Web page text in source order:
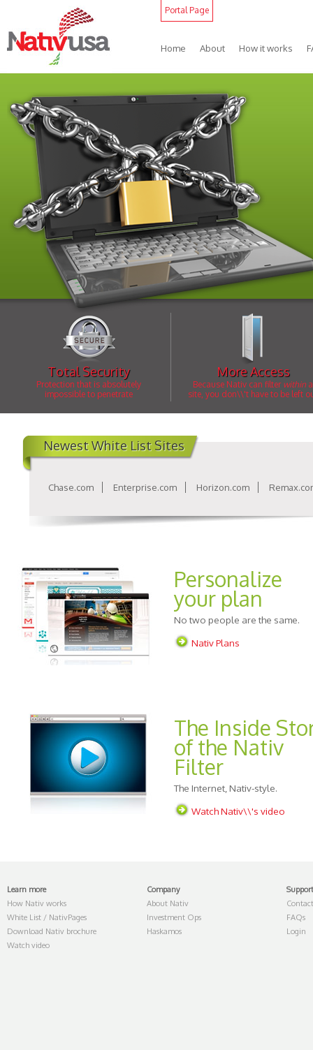
Portal Page
Home About How it works
Total Security
Protection that is absolutely
impossible to penetrate
More Access
Because Nativ can filter withina
site, you don\\'t have to be left
Newest White List Sites
Chase.com Enterprise.com Horizon.com
Personalize
your plan
No two people are the same.
Nativ Plans
The Inside
of the Nativ
Filter
The Internet, Nativ-style.
Watch Nativ\\'s video
Learn more
How Nativ works
White List / NativPages
Download Nativ brochure
Watch video
Company
About Nativ
Investment Ops
Haskamos
Support
FAQs
Login